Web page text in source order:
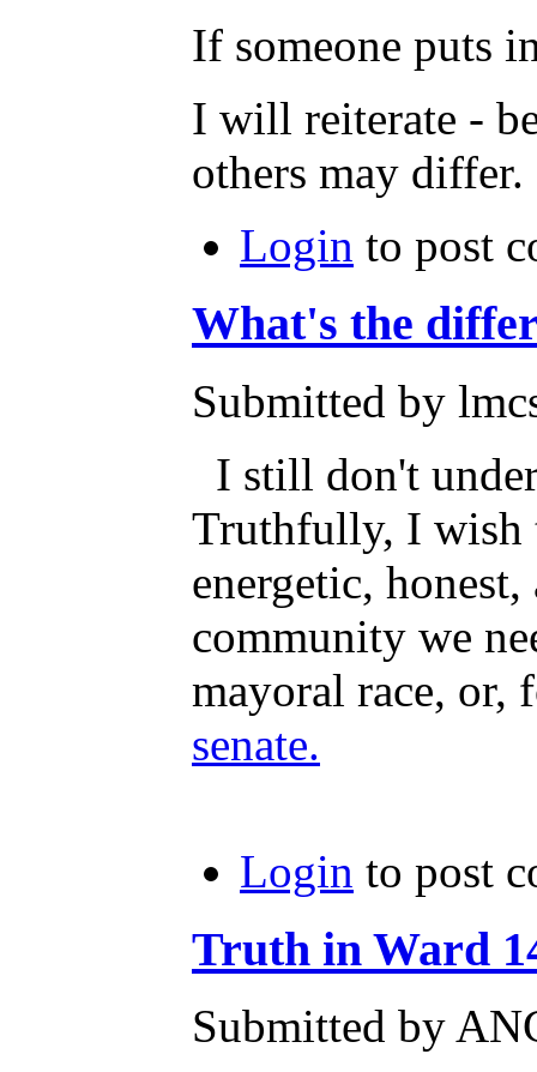
If someone puts
I will reiterate -
others may differ.
Login to post
What's the
Submitted by
I still don't
Truthfully, I wish
energetic,
community we
mayoral race, or,
senate.
Login to post
Truth in Ward
Submitted by